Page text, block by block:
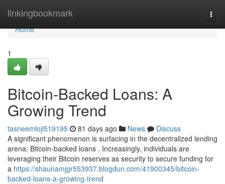
linkingbookmark
Home
Home
1
Bitcoin-Backed Loans: A
Growing Trend
tasneemloji519195 81 days ago News
Discuss
A significant phenomenon is surfacing in the decentralized lending
arena: Bitcoin-backed loans . Increasingly, individuals are
leveraging their Bitcoin reserves as security to secure funding for
a https://shaunamjgr553937.blogdun.com/41900345/bitcoin-
backed-loans-a-growing-trend